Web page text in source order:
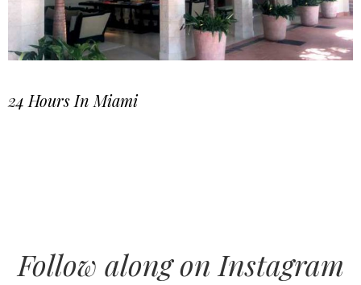
24 Hours In Miami
Follow along on Instagram